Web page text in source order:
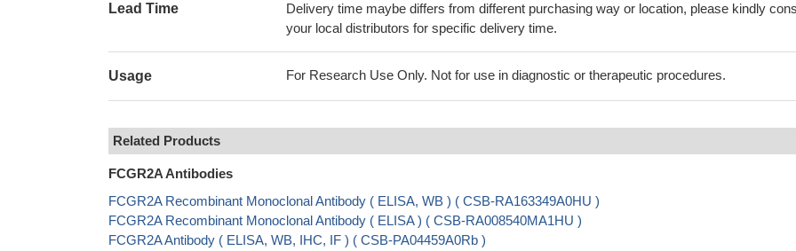
Lead Time
Delivery time maybe differs from different purchasing way or location, please kindly
your local distributors for specific delivery time.
Usage For Research Use Only. Not for use in diagnostic or therapeutic procedures.
Related Products
FCGR2A Antibodies
FCGR2A Recombinant Monoclonal Antibody ( ELISA, WB ) ( CSB-RA163349A0HU )
FCGR2A Recombinant Monoclonal Antibody ( ELISA ) ( CSB-RA008540MA1HU )
FCGR2A Antibody ( ELISA, WB, IHC, IF ) ( CSB-PA04459A0Rb )